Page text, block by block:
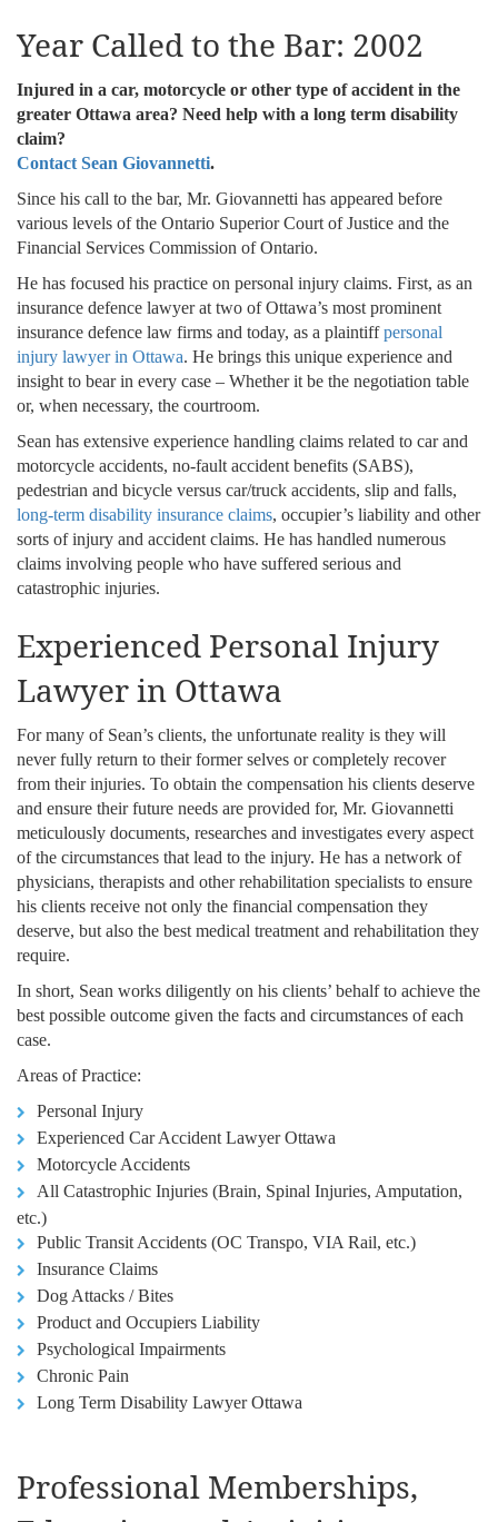
Year Called to the Bar: 2002
Injured in a car, motorcycle or other type of accident in the
greater Ottawa area? Need help with a long term disability
claim?
Contact Sean Giovannetti.
Since his call to the bar, Mr. Giovannetti has appeared before
various levels of the Ontario Superior Court of Justice and the
Financial Services Commission of Ontario.
He has focused his practice on personal injury claims. First, as an
insurance defence lawyer at two of Ottawa’s most prominent
insurance defence law firms and today, as a plaintiffpersonal
injury lawyer in Ottawa. He brings this unique experience and
insight to bear in every case – Whether it be the negotiation table
or, when necessary, the courtroom.
Sean has extensive experience handling claims related to car and
motorcycle accidents, no-fault accident benefits (SABS),
pedestrian and bicycle versus car/truck accidents, slip and falls,
long-term disability insurance claims, occupier’s liability and other
sorts of injury and accident claims. He has handled numerous
claims involving people who have suffered serious and
catastrophic injuries.
Experienced Personal Injury
Lawyer in Ottawa
For many of Sean’s clients, the unfortunate reality is they will
never fully return to their former selves or completely recover
from their injuries. To obtain the compensation his clients deserve
and ensure their future needs are provided for, Mr. Giovannetti
meticulously documents, researches and investigates every aspect
of the circumstances that lead to the injury. He has a network of
physicians, therapists and other rehabilitation specialists to ensure
his clients receive not only the financial compensation they
deserve, but also the best medical treatment and rehabilitation they
require.
In short, Sean works diligently on his clients’ behalf to achieve the
best possible outcome given the facts and circumstances of each
case.
Areas of Practice:
Personal Injury
Experienced Car Accident Lawyer Ottawa
Motorcycle Accidents
All Catastrophic Injuries (Brain, Spinal Injuries, Amputation,
etc.)
Public Transit Accidents (OC Transpo, VIA Rail, etc.)
Insurance Claims
Dog Attacks / Bites
Product and Occupiers Liability
Psychological Impairments
Chronic Pain
Long Term Disability Lawyer Ottawa
Professional Memberships,